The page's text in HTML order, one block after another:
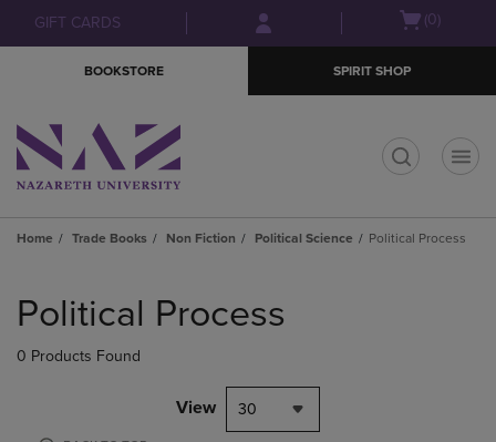
Skip
to
Skip
to
menu
GIFT CARDS
Open(0)
BOOKSTORE SPIRIT SHOP
Home Trade Books Non Fiction Political Science Political Process
products
Political Process
0 Products Found
View 30